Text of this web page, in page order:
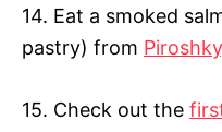
14. Eat a smoked
pastry) from
15. Check out the